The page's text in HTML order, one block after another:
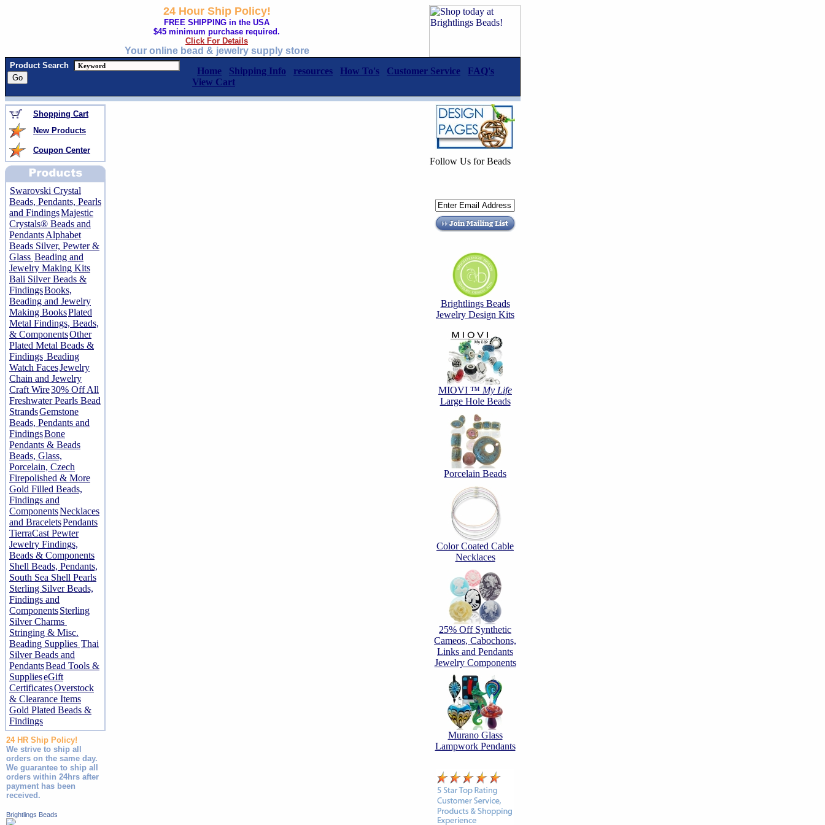
24 Hour Ship Policy!
FREE SHIPPING in the USA
$45 minimum purchase required.
Click For Details
Your online bead & jewelry supply store
Product Search
Home Shipping Info resources How To's Customer Service
FAQ's
View Cart
Shopping Cart
New Products
Coupon Center
Swarovski Crystal
Beads, Pendants, Pearls
and FindingsMajestic
Crystals® Beads and
PendantsAlphabet
Beads Silver, Pewter &
Glass Beading and
Jewelry Making Kits
Bali Silver Beads &
FindingsBooks,
Beading and Jewelry
Making BooksPlated
Metal Findings, Beads,
& ComponentsOther
Plated Metal Beads &
Findings Beading
Watch FacesJewelry
Chain and Jewelry
Craft Wire30% Off All
Freshwater Pearls Bead
StrandsGemstone
Beads, Pendants and
FindingsBone
Pendants & Beads
Beads, Glass,
Porcelain, Czech
Firepolished & More
Gold Filled Beads,
Findings and
ComponentsNecklaces
and BraceletsPendants
TierraCast Pewter
Jewelry Findings,
Beads & Components
Shell Beads, Pendants,
South Sea Shell Pearls
Sterling Silver Beads,
Findings and
ComponentsSterling
Silver Charms
Stringing & Misc.
Beading Supplies Thai
Silver Beads and
PendantsBead Tools &
SupplieseGift
CertificatesOverstock
& Clearance Items
Gold Plated Beads &
Findings
24 HR Ship Policy!
We strive to ship all
orders on the same day.
We guarantee to ship all
orders within 24hrs after
payment has been
received.
Brightlings Beads
Follow Us for Beads
Brightlings Beads
Jewelry Design Kits
MIOVI ™ My Life
Large Hole Beads
Porcelain Beads
Color Coated Cable
Necklaces
25% Off Synthetic
Cameos, Cabochons,
Links and Pendants
Jewelry Components
Murano Glass
Lampwork Pendants